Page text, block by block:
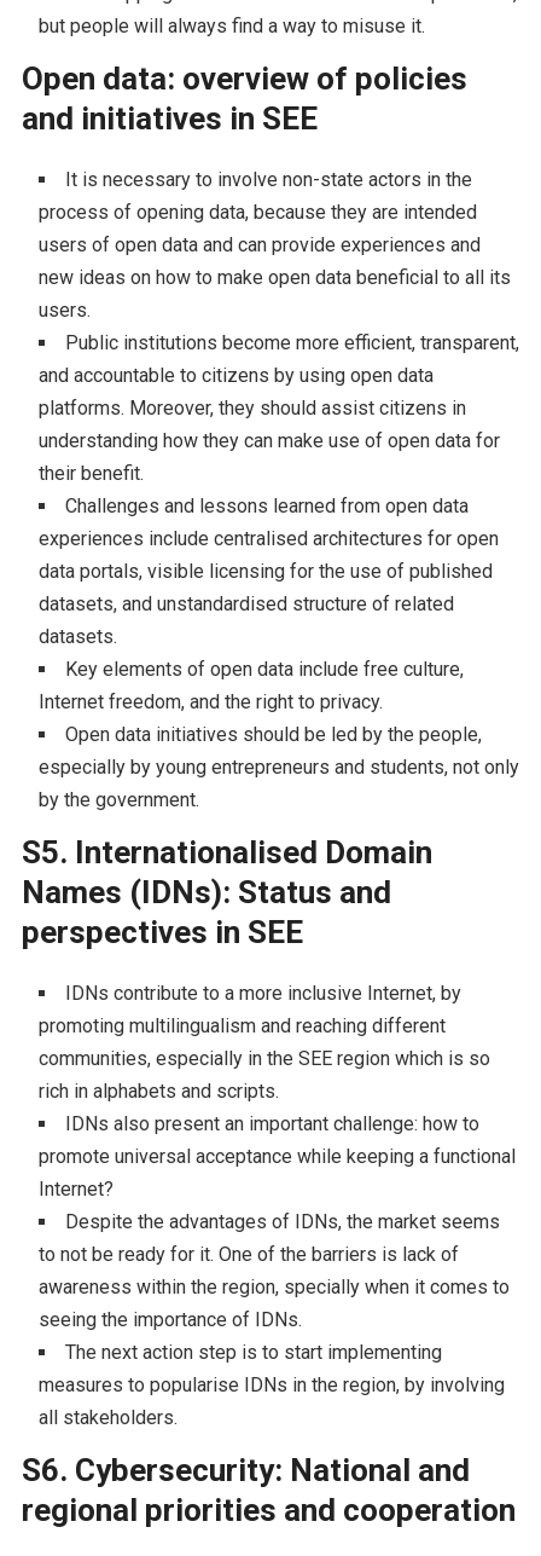
but people will always find a way to misuse it.
Open data: overview of policies
and initiatives in SEE
It is necessary to involve non-state actors in the
process of opening data, because they are intended
users of open data and can provide experiences and
new ideas on how to make open data beneficial to all its
users.
Public institutions become more efficient, transparent,
and accountable to citizens by using open data
platforms. Moreover, they should assist citizens in
understanding how they can make use of open data for
their benefit.
Challenges and lessons learned from open data
experiences include centralised architectures for open
data portals, visible licensing for the use of published
datasets, and unstandardised structure of related
datasets.
Key elements of open data include free culture,
Internet freedom, and the right to privacy.
Open data initiatives should be led by the people,
especially by young entrepreneurs and students, not only
by the government.
S5. Internationalised Domain
Names (IDNs): Status and
perspectives in SEE
IDNs contribute to a more inclusive Internet, by
promoting multilingualism and reaching different
communities, especially in the SEE region which is so
rich in alphabets and scripts.
IDNs also present an important challenge: how to
promote universal acceptance while keeping a functional
Internet?
Despite the advantages of IDNs, the market seems
to not be ready for it. One of the barriers is lack of
awareness within the region, specially when it comes to
seeing the importance of IDNs.
The next action step is to start implementing
measures to popularise IDNs in the region, by involving
all stakeholders.
S6. Cybersecurity: National and
regional priorities and cooperation